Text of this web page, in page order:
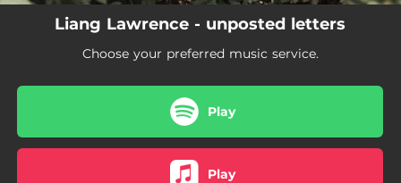
Liang Lawrence - unposted letters
Choose your preferred music service.
Play
Play